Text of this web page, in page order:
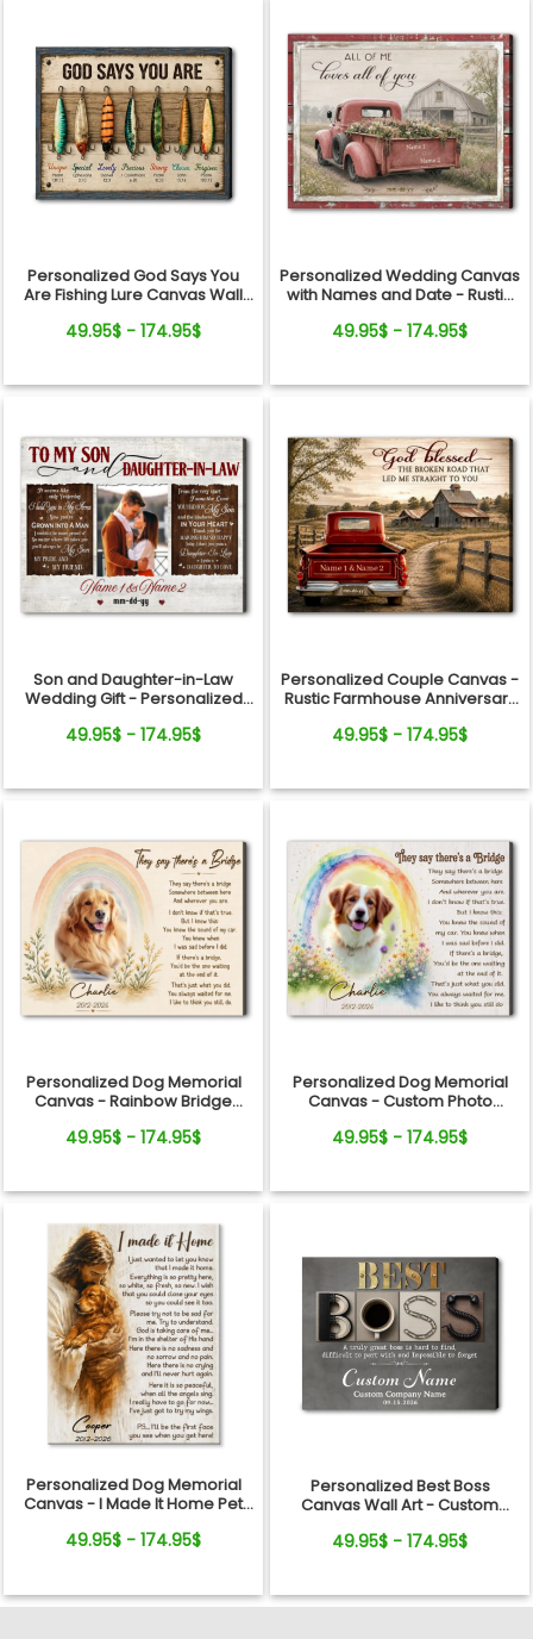
Personalized God Says You
Are Fishing Lure Canvas Wall
for Fishing Lovers, Dad,
49.95$ - 174.95$
Personalized Wedding Canvas
with Names and Date - Rustic
49.95$ - 174.95$
Son and Daughter-in-Law
Wedding Gift - Personalized
49.95$ - 174.95$
Personalized Couple Canvas -
Rustic Farmhouse Anniversary
49.95$ - 174.95$
Personalized Dog Memorial
Canvas - Rainbow Bridge
49.95$ - 174.95$
Personalized Dog Memorial
Canvas - Custom Photo
49.95$ - 174.95$
Personalized Dog Memorial
Canvas - I Made It Home Pet
49.95$ - 174.95$
Personalized Best Boss
Canvas Wall Art - Custom
Supervisor - Boss's Day,
49.95$ - 174.95$